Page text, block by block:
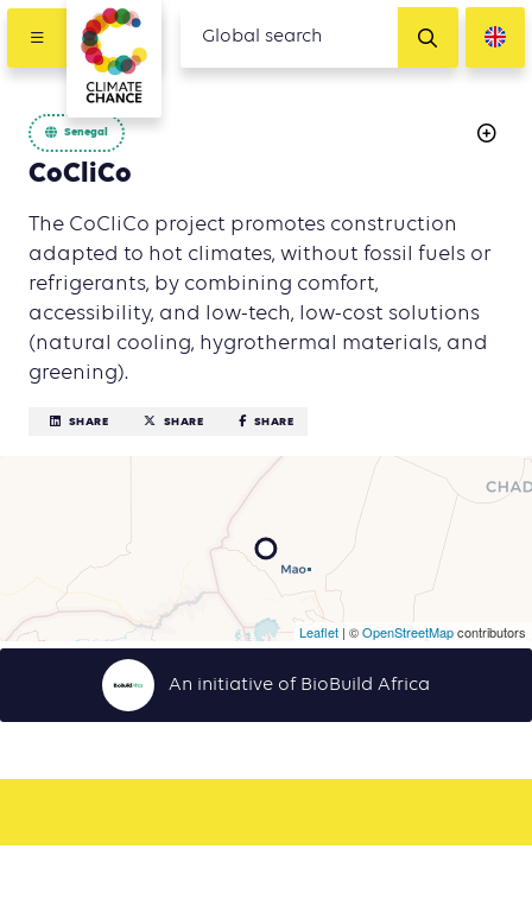
Senegal
CoCliCo
The CoCliCo project promotes construction
adapted to hot climates, without fossil fuels or
refrigerants, by combining comfort,
accessibility, and low-tech, low-cost solutions
(natural cooling, hygrothermal materials, and
greening).
SHARE SHARE SHARE
Leaflet | ©OpenStreetMapcontributors
An initiative of BioBuild Africa